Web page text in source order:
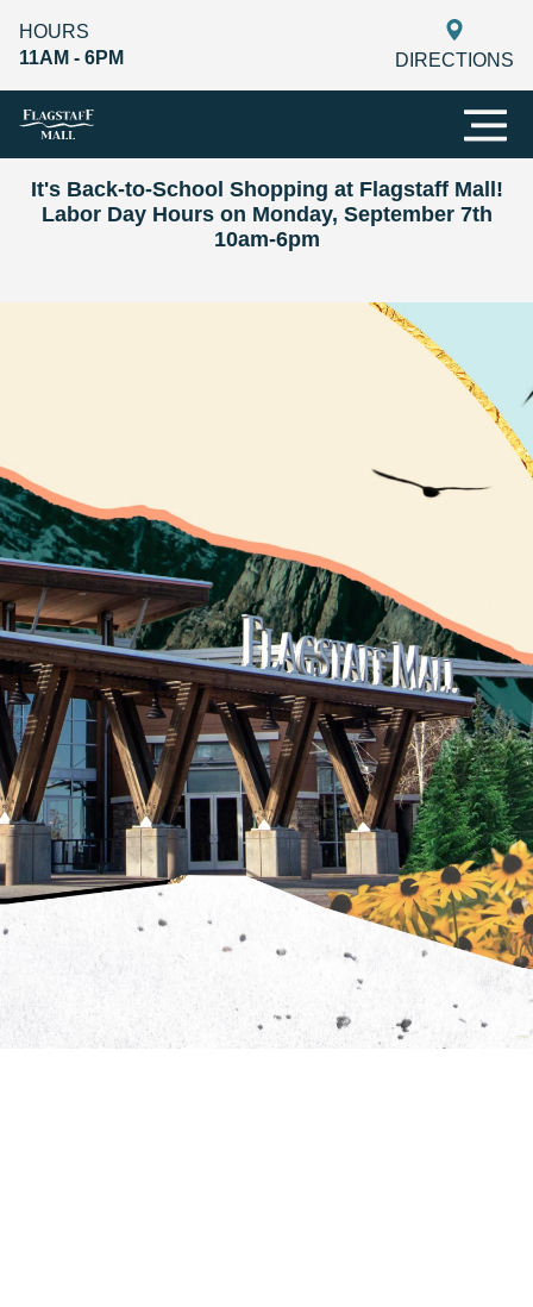
It's Back-to-School Shopping at Flagstaff Mall!
Labor Day Hours on Monday, September 7th
10am-6pm
HOURS
11AM - 6PM
DIRECTIONS